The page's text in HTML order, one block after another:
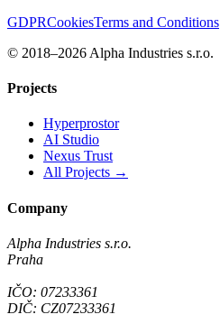
GDPRCookiesTerms and Conditions
© 2018–2026 Alpha Industries s.r.o.
Projects
Hyperprostor
AI Studio
Nexus Trust
All Projects →
Company
Alpha Industries s.r.o.
Praha
IČO: 07233361
DIČ: CZ07233361